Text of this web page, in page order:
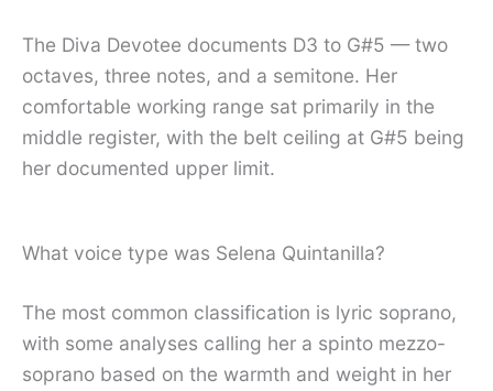
The Diva Devotee documents D3 to G#5 — two
octaves, three notes, and a semitone. Her
comfortable working range sat primarily in the
middle register, with the belt ceiling at G#5 being
her documented upper limit.
What voice type was Selena Quintanilla?
The most common classification is lyric soprano,
with some analyses calling her a spinto mezzo-
soprano based on the warmth and weight in her